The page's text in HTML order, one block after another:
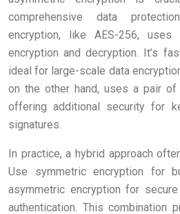
comprehensive data
encryption, like AES-256,
encryption and decryption. It’s
ideal for large-scale data
on the other hand, uses a pair
offering additional security for
signatures.
In practice, a hybrid approach
Use symmetric encryption for
asymmetric encryption for
authentication. This combination